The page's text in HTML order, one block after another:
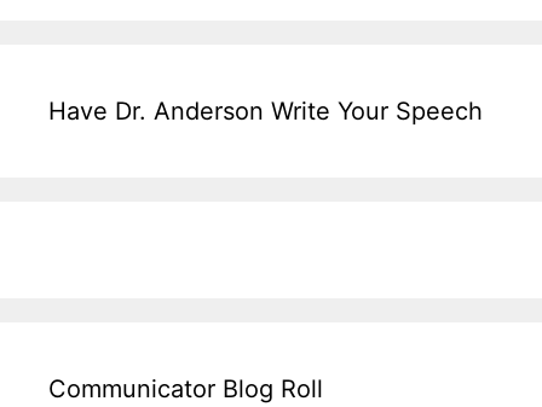
Have Dr. Anderson Write Your Speech
Communicator Blog Roll